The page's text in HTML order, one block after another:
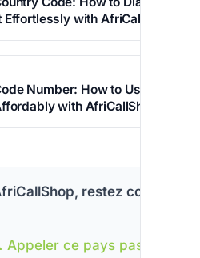
Effortlessly with AfriCallShop
Number: How to Use +254 &
with AfriCallShop
restez connecté
Appeler ce pays pas cher